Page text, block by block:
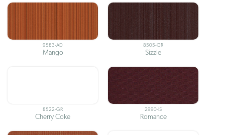
9583-AD
Mango
8505-GR
Sizzle
8522-GR
Cherry Coke
2990-IS
Romance